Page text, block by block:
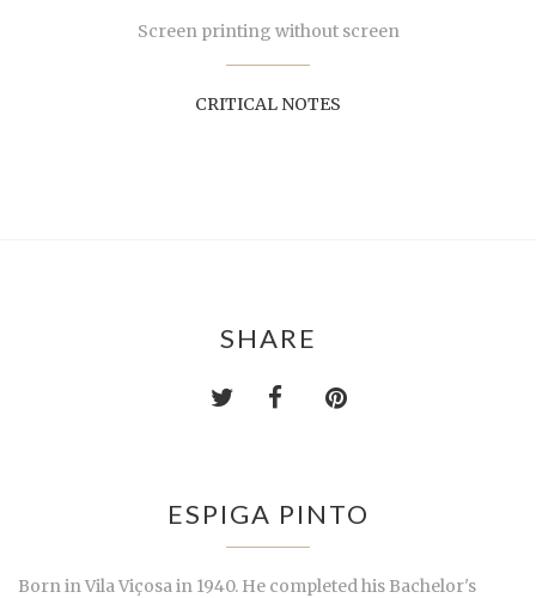
Screen printing without screen
CRITICAL NOTES
SHARE
ESPIGA PINTO
Born in Vila Viçosa in 1940. He completed his Bachelor's